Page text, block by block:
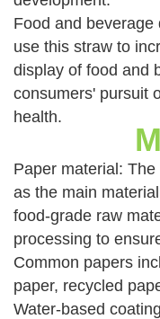
Food and
use this straw to
display of food and
consumers' pursuit
health.
Paper material:
as the main
food-grade raw
processing to
Common papers
paper, recycled
Water-based